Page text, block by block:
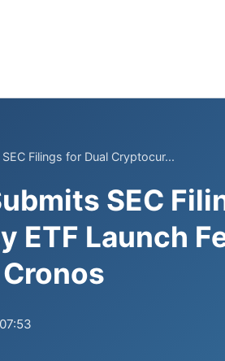
Filings for Dual Cryptocur...
SEC
ETF Launch